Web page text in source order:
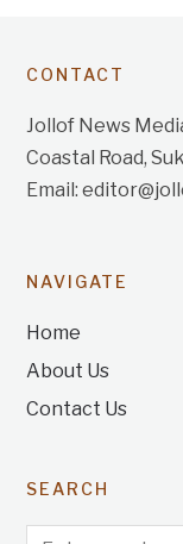
CONTACT
Jollof News
Coastal Road,
Email:
NAVIGATE
Home
About Us
Contact Us
SEARCH